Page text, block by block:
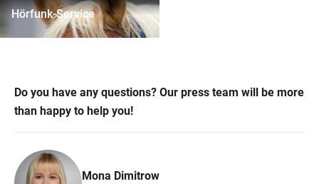
Hörfunk-Service
Do you have any questions? Our press team will be more
than happy to help you!
Mona Dimitrow